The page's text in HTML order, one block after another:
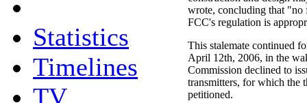
Statistics
Timelines
TV
wrote, concluding that "no
FCC's regulation is
This stalemate continued
April 12th, 2006, in the
Commission declined to
transmitters, for which the
petitioned.